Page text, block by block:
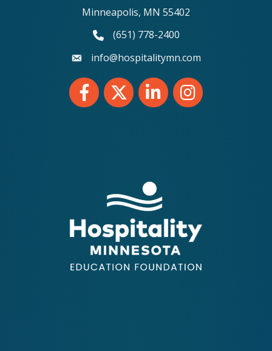
Minneapolis, MN 55402
phone number
(651) 778-2400
emailinfo@hospitalitymn.com
FacebookTwitter LinkedInInstagram